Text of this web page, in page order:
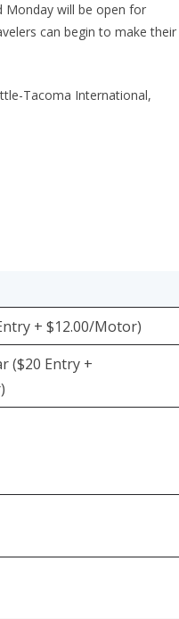
Monday will be open for
can begin to make their
Tacoma International,
+ $12.00/Motor)
($20 Entry +